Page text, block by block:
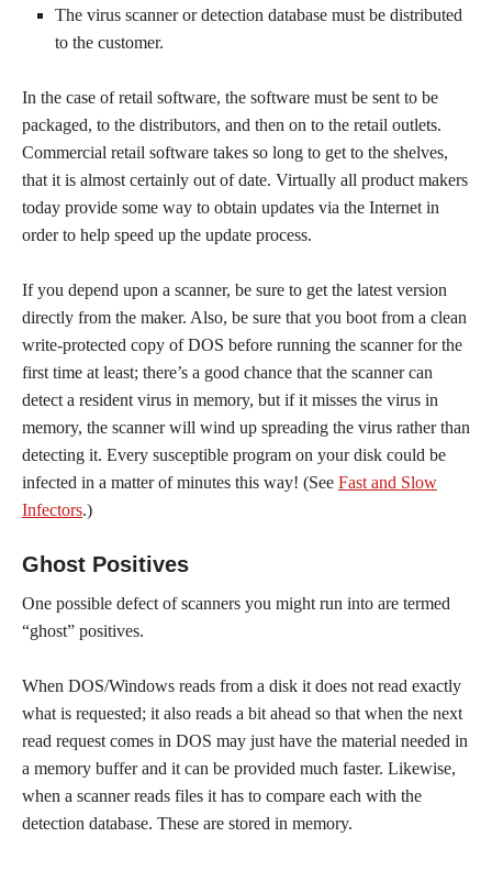
The virus scanner or detection database must be distributed
to the customer.
In the case of retail software, the software must be sent to be
packaged, to the distributors, and then on to the retail outlets.
Commercial retail software takes so long to get to the shelves,
that it is almost certainly out of date. Virtually all product makers
today provide some way to obtain updates via the Internet in
order to help speed up the update process.
If you depend upon a scanner, be sure to get the latest version
directly from the maker. Also, be sure that you boot from a clean
write-protected copy of DOS before running the scanner for the
first time at least; there’s a good chance that the scanner can
detect a resident virus in memory, but if it misses the virus in
memory, the scanner will wind up spreading the virus rather than
detecting it. Every susceptible program on your disk could be
infected in a matter of minutes this way! (See Fast and Slow
Infectors.)
Ghost Positives
One possible defect of scanners you might run into are termed
“ghost” positives.
When DOS/Windows reads from a disk it does not read exactly
what is requested; it also reads a bit ahead so that when the next
read request comes in DOS may just have the material needed in
a memory buffer and it can be provided much faster. Likewise,
when a scanner reads files it has to compare each with the
detection database. These are stored in memory.